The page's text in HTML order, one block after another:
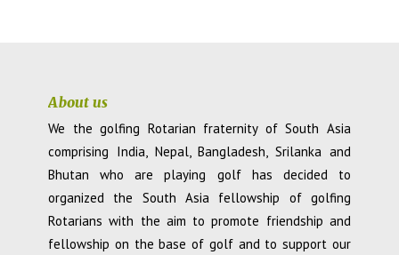
About us
We the golfing Rotarian fraternity of South Asia
comprising India, Nepal, Bangladesh, Srilanka and
Bhutan who are playing golf has decided to
organized the South Asia fellowship of golfing
Rotarians with the aim to promote friendship and
fellowship on the base of golf and to support our